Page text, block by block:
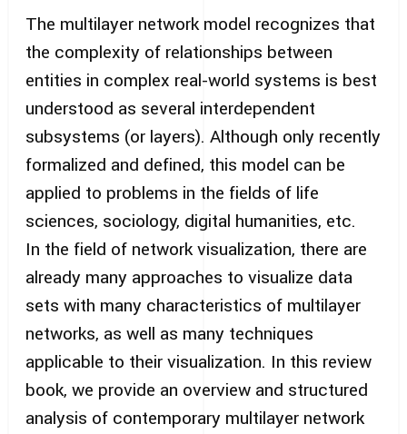
The multilayer network model recognizes that
the complexity of relationships between
entities in complex real-world systems is best
understood as several interdependent
subsystems (or layers). Although only recently
formalized and defined, this model can be
applied to problems in the fields of life
sciences, sociology, digital humanities, etc.
In the field of network visualization, there are
already many approaches to visualize data
sets with many characteristics of multilayer
networks, as well as many techniques
applicable to their visualization. In this review
book, we provide an overview and structured
analysis of contemporary multilayer network